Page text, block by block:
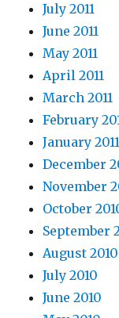
July 2011
June 2011
May 2011
April 2011
March 2011
February
January 2011
December
November
October
September
August 2010
July 2010
June 2010